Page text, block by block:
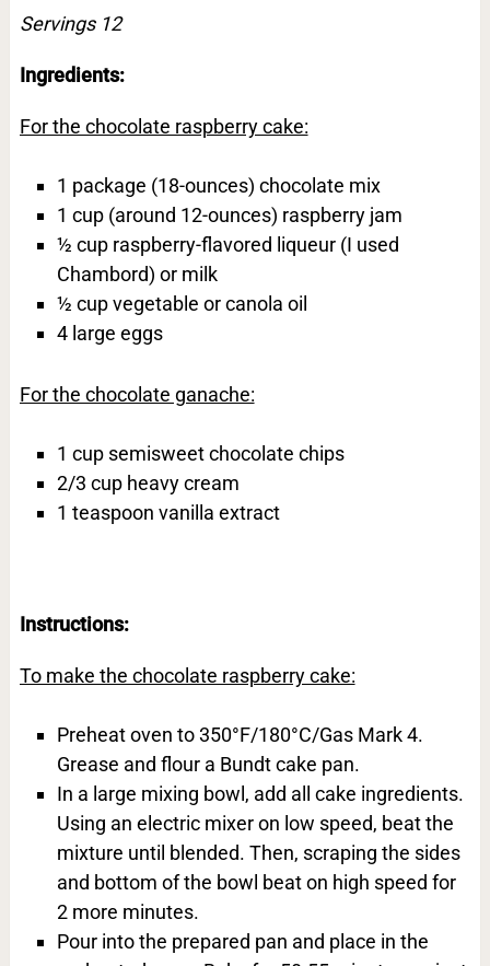
Servings 12
Ingredients:
For the chocolate raspberry cake:
1 package (18-ounces) chocolate mix
1 cup (around 12-ounces) raspberry jam
½ cup raspberry-flavored liqueur (I used
Chambord) or milk
½ cup vegetable or canola oil
4 large eggs
For the chocolate ganache:
1 cup semisweet chocolate chips
2/3 cup heavy cream
1 teaspoon vanilla extract
Instructions:
To make the chocolate raspberry cake:
Preheat oven to 350°F/180°C/Gas Mark 4.
Grease and flour a Bundt cake pan.
In a large mixing bowl, add all cake ingredients.
Using an electric mixer on low speed, beat the
mixture until blended. Then, scraping the sides
and bottom of the bowl beat on high speed for
2 more minutes.
Pour into the prepared pan and place in the